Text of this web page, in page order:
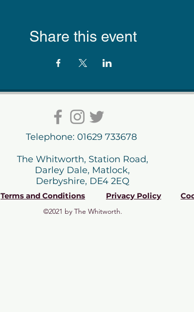
Share this event
Telephone: 01629 733678
The Whitworth, Station Road,
Darley Dale, Matlock,
Derbyshire, DE4 2EQ
Terms and Conditions Privacy Policy
©2021 by The Whitworth.